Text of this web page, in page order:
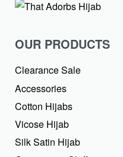
OUR PRODUCTS
Clearance Sale
Accessories
Cotton Hijabs
Vicose Hijab
Silk Satin Hijab